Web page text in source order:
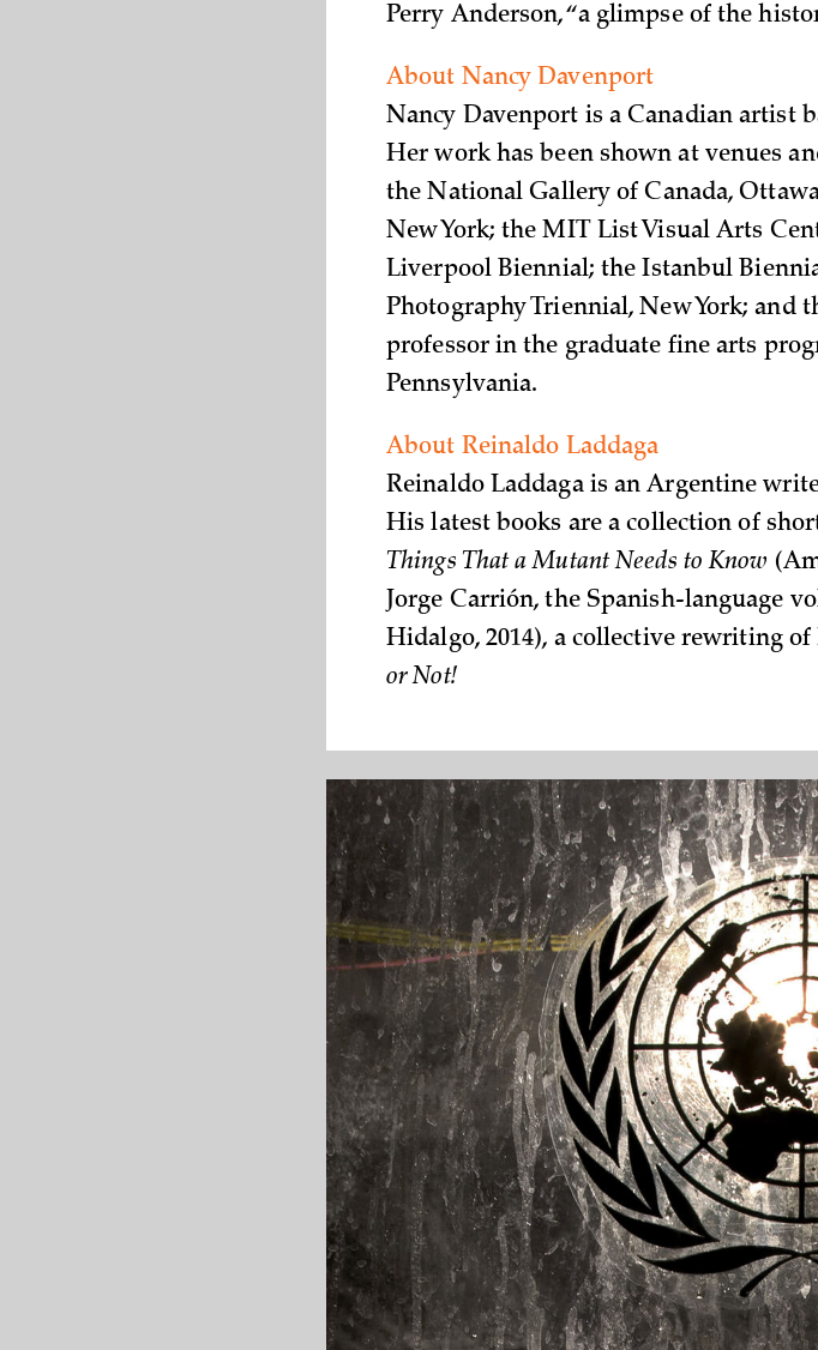
Perry Anderson, “a glimpse of the
About Nancy Davenport
Nancy Davenport is a Canadian artist
Her work has been shown at venues
the National Gallery of Canada,
New York; the MIT List Visual Arts
Liverpool Biennial; the Istanbul
Photography Triennial, New York; and
professor in the graduate fine arts
Pennsylvania.
About Reinaldo Laddaga
Reinaldo Laddaga is an Argentine
His latest books are a collection of
Things That a Mutant Needs to Know
Jorge Carrión, the Spanish-language
Hidalgo, 2014), a collective rewriting of
or Not!